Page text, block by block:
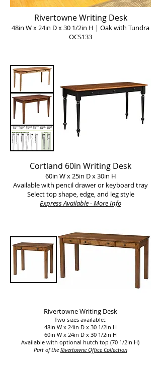
Rivertowne Writing Desk
48in W x 24in D x 30 1/2in H | Oak with Tundra
OCS133
Cortland 60in Writing Desk
60in W x 25in D x 30in H
Available with pencil drawer or keyboard tray
Select top shape, edge, and leg style
Express Available - More Info
Rivertowne Writing Desk
Two sizes available::
48in W x 24in D x 30 1/2in H
60in W x 24in D x 30 1/2in H
Available with optional hutch top (70 1/2in H)
Part of the Rivertowne Office Collection